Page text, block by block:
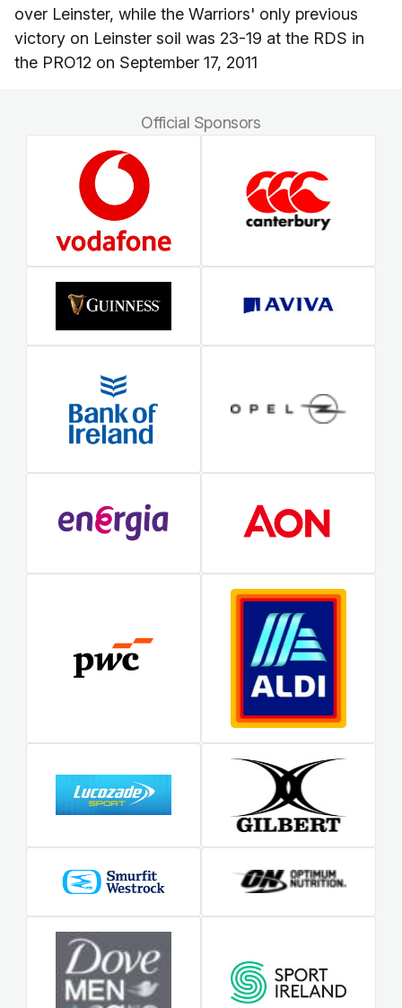
over Leinster, while the Warriors' only previous
victory on Leinster soil was 23-19 at the RDS in
the PRO12 on September 17, 2011
Official Sponsors